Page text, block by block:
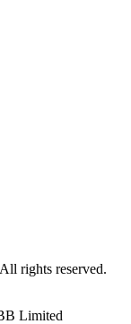
rights reserved.
Limited